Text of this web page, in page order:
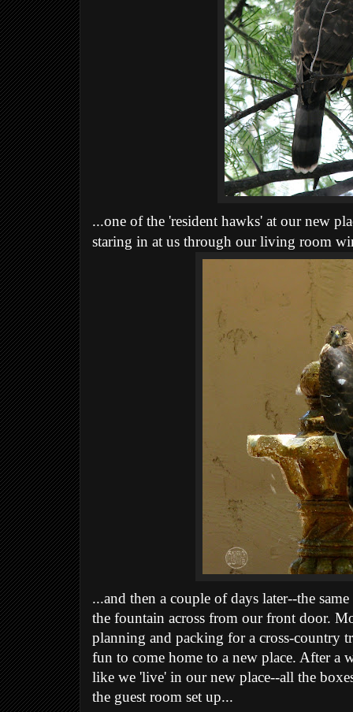
...one of the 'resident hawks' at our new
staring in at us through our living room
...and then a couple of days later--the
the fountain across from our front door.
planning and packing for a cross-country
fun to come home to a new place. After a
like we 'live' in our new place--all the
the guest room set up...